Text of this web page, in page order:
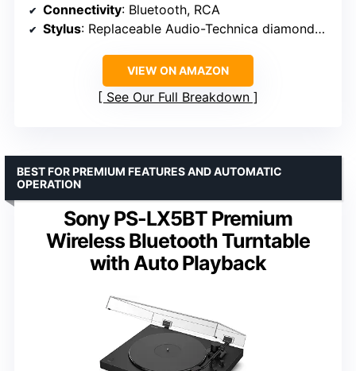
Connectivity: Bluetooth, RCA
Stylus: Replaceable Audio-Technica diamond-tipped
VIEW ON AMAZON
See Our Full Breakdown
Sony PS-LX5BT Premium
Wireless Bluetooth Turntable
with Auto Playback
BEST FOR PREMIUM FEATURES AND AUTOMATIC
OPERATION